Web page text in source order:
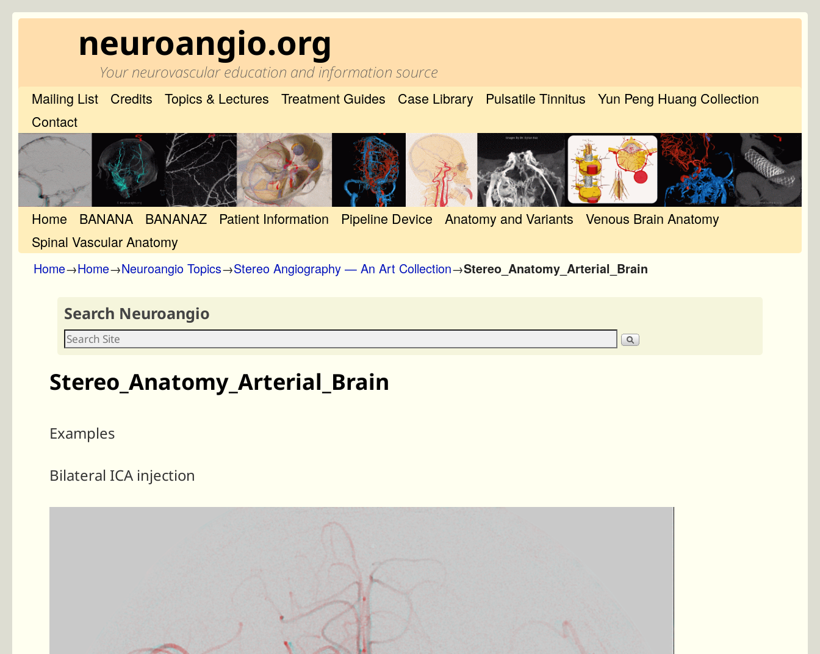
neuroangio.org
Your neurovascular education and information source
Mailing List Credits Topics & Lectures Treatment Guides Case Library Pulsatile Tinnitus
Yun Peng Huang Collection
Contact
Skip to primary content
Skip to secondary content
Home BANANA BANANAZ Patient Information Pipeline Device Anatomy and Variants
Venous Brain Anatomy
Spinal Vascular Anatomy
Home→Home→Neuroangio Topics→Stereo Angiography — An Art Collection→Stereo_Anatomy_Arterial_Brain
Search Neuroangio
Stereo_Anatomy_Arterial_Brain
Examples
Bilateral ICA injection